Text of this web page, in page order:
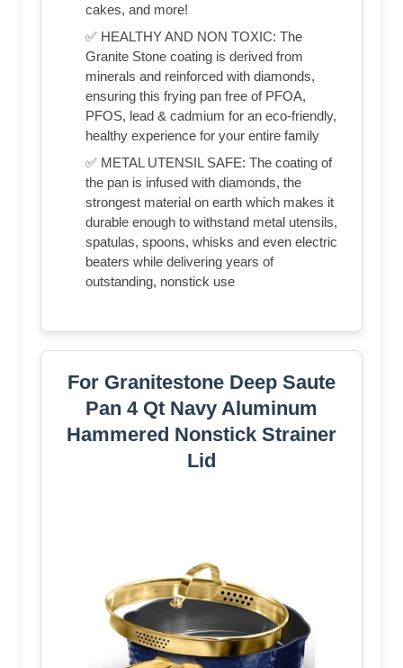
cakes, and more!
✅ HEALTHY AND NON TOXIC: The
Granite Stone coating is derived from
minerals and reinforced with diamonds,
ensuring this frying pan free of PFOA,
PFOS, lead & cadmium for an eco-friendly,
healthy experience for your entire family
✅ METAL UTENSIL SAFE: The coating of
the pan is infused with diamonds, the
strongest material on earth which makes it
durable enough to withstand metal utensils,
spatulas, spoons, whisks and even electric
beaters while delivering years of
outstanding, nonstick use
For Granitestone Deep Saute
Pan 4 Qt Navy Aluminum
Hammered Nonstick Strainer
Lid